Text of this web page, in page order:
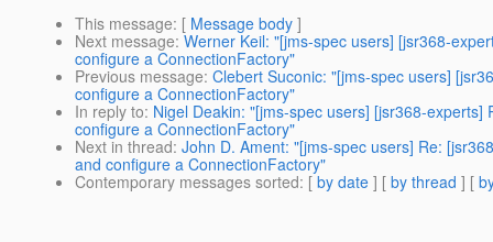
This message: [ Message body ]
Next message: Werner Keil: "[jms-spec users] [jsr368-
configure a ConnectionFactory"
Previous message: Clebert Suconic: "[jms-spec users]
configure a ConnectionFactory"
In reply to: Nigel Deakin: "[jms-spec users] [jsr368-
configure a ConnectionFactory"
Next in thread: John D. Ament: "[jms-spec users] Re:
and configure a ConnectionFactory"
Contemporary messages sorted: [ by date ] [ by thread ] [